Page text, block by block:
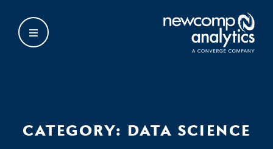
content
CATEGORY: DATA SCIENCE